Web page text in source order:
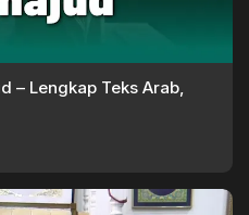
– Lengkap Teks Arab,